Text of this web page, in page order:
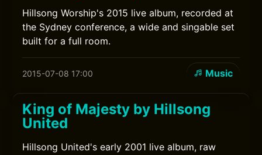
Hillsong Worship's 2015 live album, recorded at
the Sydney conference, a wide and singable set
built for a full room.
2015-07-08 17:00 Music
King of Majesty by Hillsong
United
Hillsong United's early 2001 live album, raw